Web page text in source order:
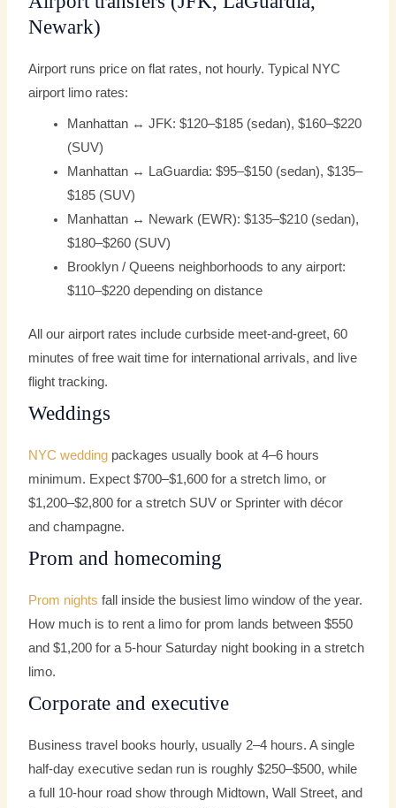
Newark)
Airport runs price on flat rates, not hourly. Typical NYC
airport limo rates:
Manhattan ↔ JFK: $120–$185 (sedan), $160–$220
(SUV)
Manhattan ↔ LaGuardia: $95–$150 (sedan), $135–
$185 (SUV)
Manhattan ↔ Newark (EWR): $135–$210 (sedan),
$180–$260 (SUV)
Brooklyn / Queens neighborhoods to any airport:
$110–$220 depending on distance
All our airport rates include curbside meet-and-greet, 60
minutes of free wait time for international arrivals, and live
flight tracking.
Weddings
NYC wedding packages usually book at 4–6 hours
minimum. Expect $700–$1,600 for a stretch limo, or
$1,200–$2,800 for a stretch SUV or Sprinter with décor
and champagne.
Prom and homecoming
Prom nights fall inside the busiest limo window of the year.
How much is to rent a limo for prom lands between $550
and $1,200 for a 5-hour Saturday night booking in a stretch
limo.
Corporate and executive
Business travel books hourly, usually 2–4 hours. A single
half-day executive sedan run is roughly $250–$500, while
a full 10-hour road show through Midtown, Wall Street, and